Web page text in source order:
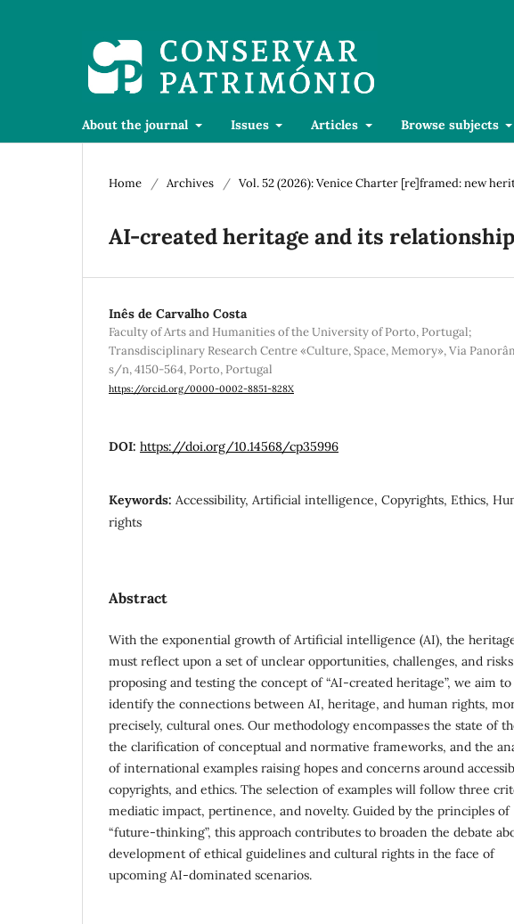
About the journal Issues Articles Browse subjects
Home / Archives / Vol. 52 (2026): Venice Charter [re]framed: new
AI-created heritage and its
Inês de Carvalho Costa
Faculty of Arts and Humanities of the University of Porto, Portugal;
Transdisciplinary Research Centre «Culture, Space, Memory», Via
s/n, 4150-564, Porto, Portugal
https://orcid.org/0000-0002-8851-828X
DOI: https://doi.org/10.14568/cp35996
Keywords: Accessibility, Artificial intelligence, Copyrights, Ethics,
rights
Abstract
With the exponential growth of Artificial intelligence (AI), the
must reflect upon a set of unclear opportunities, challenges, and
proposing and testing the concept of “AI-created heritage”, we aim to
identify the connections between AI, heritage, and human rights,
precisely, cultural ones. Our methodology encompasses the state of
the clarification of conceptual and normative frameworks, and the
of international examples raising hopes and concerns around
copyrights, and ethics. The selection of examples will follow three
mediatic impact, pertinence, and novelty. Guided by the principles of
“future-thinking”, this approach contributes to broaden the debate
development of ethical guidelines and cultural rights in the face of
upcoming AI-dominated scenarios.